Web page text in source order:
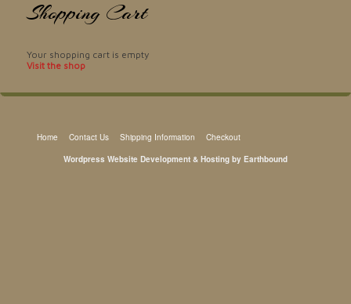
Shopping Cart
Your shopping cart is empty
Visit the shop
Home Contact Us Shipping Information Checkout
Wordpress Website Development & Hosting by Earthbound